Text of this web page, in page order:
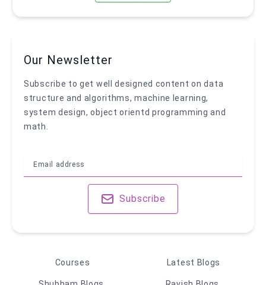
Our Newsletter
Subscribe to get well designed content on data
structure and algorithms, machine learning,
system design, object orientd programming and
math.
Subscribe
Courses Latest Blogs